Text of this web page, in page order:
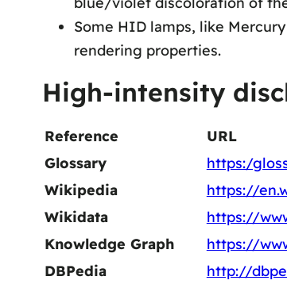
Some HID lamps, like
rendering properties.
High-intensity
Reference
URL
Glossary
https:/
Wikipedia
https://
Wikidata
https://
Knowledge Graph
https://
DBPedia
http://